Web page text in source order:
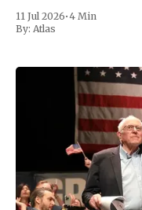
short of
11 Jul 2026•4 Min
By: Atlas